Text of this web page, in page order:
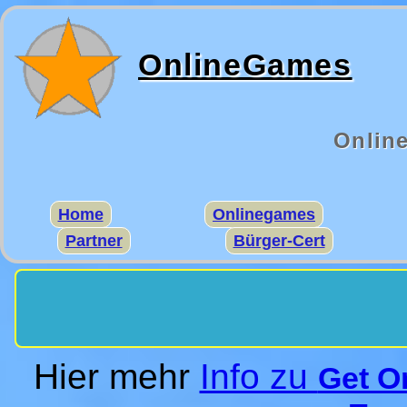
OnlineGames
Home
Onlinegames
Partner
Bürger-Cert
Hier mehr Info zu Get